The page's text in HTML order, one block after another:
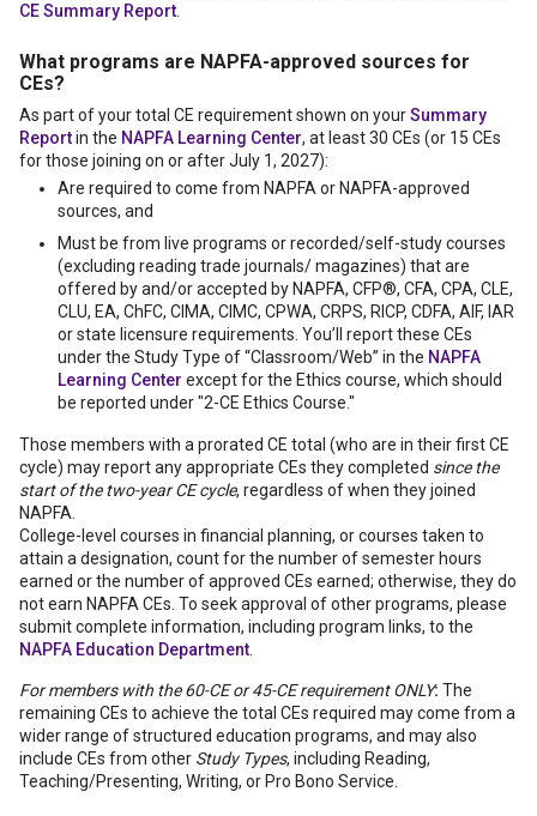
CE Summary Report
What programs are NAPFA-approved sources for
CEs?
As part of your total CE requirement shown on yourSummary
Reportin the NAPFA Learning Center, at least 30 CEs (or 15 CEs
for those joining on or after July 1, 2027):
Are required to come from NAPFA or NAPFA-approved
sources, and
Must be from live programs or recorded/self-study courses
(excluding reading trade journals/ magazines) that are
offered by and/or accepted by NAPFA, CFP®, CFA, CPA, CLE,
CLU, EA, ChFC, CIMA, CIMC, CPWA, CRPS, RICP, CDFA, AIF, IAR
or state licensure requirements. You’ll report these CEs
under the Study Type of “Classroom/Web” in the NAPFA
Learning Center except for the Ethics course, which should
be reported under "2-CE Ethics Course."
Those members with a prorated CE total (who are in their first CE
cycle) may report any appropriate CEs they completed since the
start of the two-year CE cycle, regardless of when they joined
NAPFA.
College-level courses in financial planning, or courses taken to
attain a designation, count for the number of semester hours
earned or the number of approved CEs earned; otherwise, they do
not earn NAPFA CEs. To seek approval of other programs, please
submit complete information, including program links, to the
NAPFA Education Department
For members with the 60-CE or 45-CE requirement ONLY: The
remaining CEs to achieve the total CEs required may come from a
wider range of structured education programs, and may also
include CEs from other Study Types, including Reading,
Teaching/Presenting, Writing, or Pro Bono Service.